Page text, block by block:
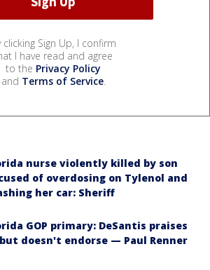
clicking Sign Up, I confirm
I have read and agree
to the Privacy Policy
and Terms of Service.
nurse violently killed by son
of overdosing on Tylenol and
her car: Sheriff
GOP primary: DeSantis praises
doesn't endorse — Paul Renner